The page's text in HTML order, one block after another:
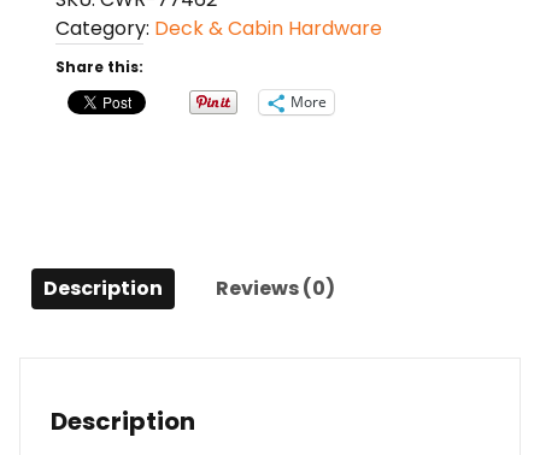
Textured
Deck
Plate
w/Internal
8"
quantity
Category: Deck & Cabin Hardware
Share this:
More
Description Reviews (0)
Description